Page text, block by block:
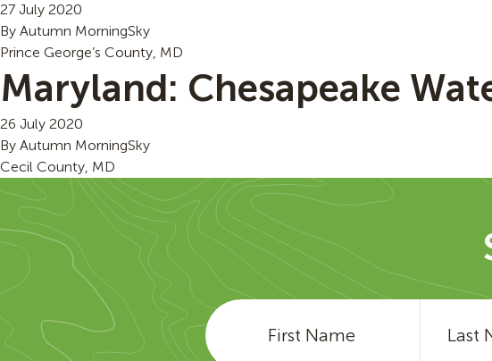
27 July 2020
By Autumn MorningSky
Prince George’s County, MD
Maryland: Chesapeake
26 July 2020
By Autumn MorningSky
Cecil County, MD